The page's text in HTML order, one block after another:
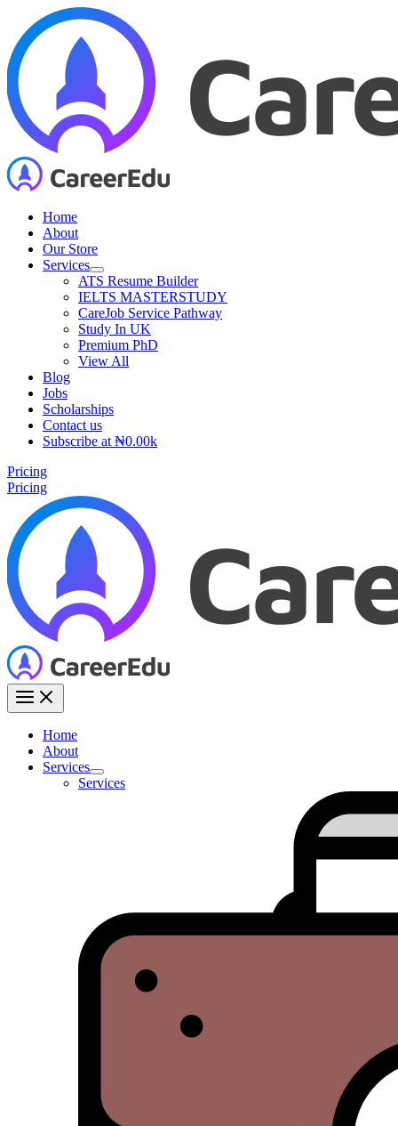
content
Home
About
Our Store
Services
ATS Resume Builder
IELTS MASTERSTUDY
CareJob Service Pathway
Study In UK
Premium PhD
View All
Blog
Jobs
Scholarships
Contact us
Subscribe at ₦0.00k
Pricing
Pricing
Home
About
Services
Services